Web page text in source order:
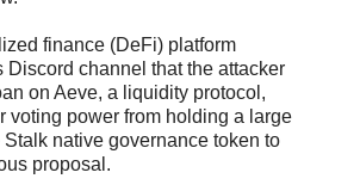
finance (DeFi) platform
Discord channel that the attacker
on Aeve, a liquidity protocol,
voting power from holding a large
Stalk native governance token to
proposal.